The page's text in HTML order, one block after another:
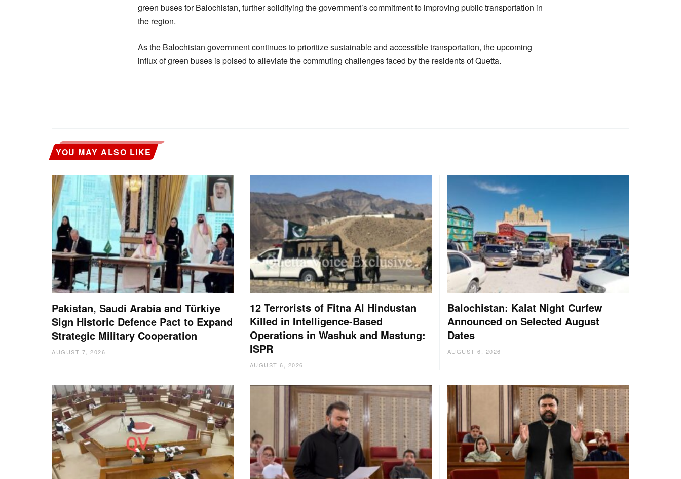
green buses for Balochistan, further solidifying the government’s commitment to improving public transportation in
the region.
As the Balochistan government continues to prioritize sustainable and accessible transportation, the upcoming
influx of green buses is poised to alleviate the commuting challenges faced by the residents of Quetta.
YOU MAY ALSO LIKE
Pakistan, Saudi Arabia and Türkiye
Sign Historic Defence Pact to Expand
Strategic Military Cooperation
AUGUST 7, 2026
12 Terrorists of Fitna Al Hindustan
Killed in Intelligence-Based
Operations in Washuk and Mastung:
ISPR
AUGUST 6, 2026
Balochistan: Kalat Night Curfew
Announced on Selected August
Dates
AUGUST 6, 2026